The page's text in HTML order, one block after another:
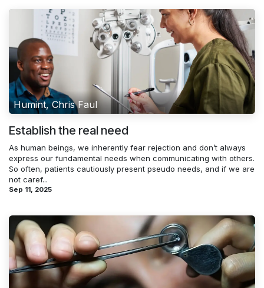
Humint, Chris Faul
Establish the real need
As human beings, we inherently fear rejection and don’t always
express our fundamental needs when communicating with others.
So often, patients cautiously present pseudo needs, and if we are
not caref...
Sep 11, 2025